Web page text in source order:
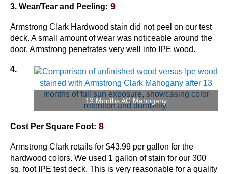
3. Wear/Tear and Peeling: 9
Armstrong Clark Hardwood stain did not peel on our test
deck. A small amount of wear was noticeable around the
door. Armstrong penetrates very well into IPE wood.
13 Months AC Mahogany
4.
Cost Per Square Foot: 8
Armstrong Clark retails for $43.99 per gallon for the
hardwood colors. We used 1 gallon of stain for our 300
sq. foot IPE test deck. This is very reasonable for a quality